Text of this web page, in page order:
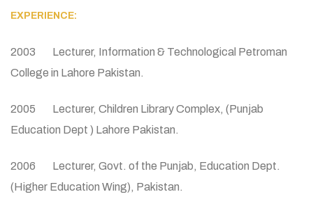
EXPERIENCE:
2003 Lecturer, Information & Technological Petroman
College in Lahore Pakistan.
2005 Lecturer, Children Library Complex, (Punjab
Education Dept ) Lahore Pakistan.
2006 Lecturer, Govt. of the Punjab, Education Dept.
(Higher Education Wing), Pakistan.